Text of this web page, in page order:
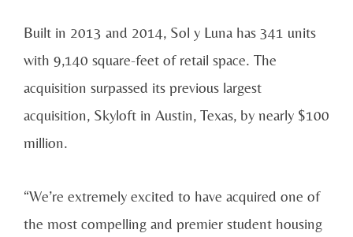
Built in 2013 and 2014, Sol y Luna has 341 units
with 9,140 square-feet of retail space. The
acquisition surpassed its previous largest
acquisition, Skyloft in Austin, Texas, by nearly $100
million.
“We’re extremely excited to have acquired one of
the most compelling and premier student housing